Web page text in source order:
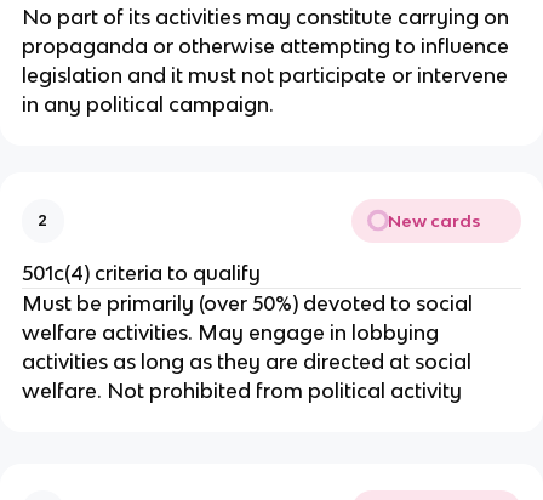
No part of its activities may constitute carrying on
propaganda or otherwise attempting to influence
legislation and it must not participate or intervene
in any political campaign.
2 New cards
501c(4) criteria to qualify
Must be primarily (over 50%) devoted to social
welfare activities. May engage in lobbying
activities as long as they are directed at social
welfare. Not prohibited from political activity